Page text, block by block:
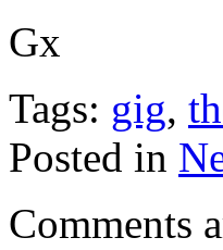
Gx
Tags: gig,
Posted in
Comments